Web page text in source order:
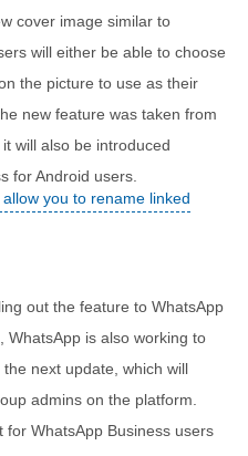
cover image similar to
will either be able to choose
the picture to use as their
new feature was taken from
will also be introduced
for Android users.
you to rename linked
out the feature to WhatsApp
WhatsApp is also working to
next update, which will
admins on the platform.
WhatsApp Business users